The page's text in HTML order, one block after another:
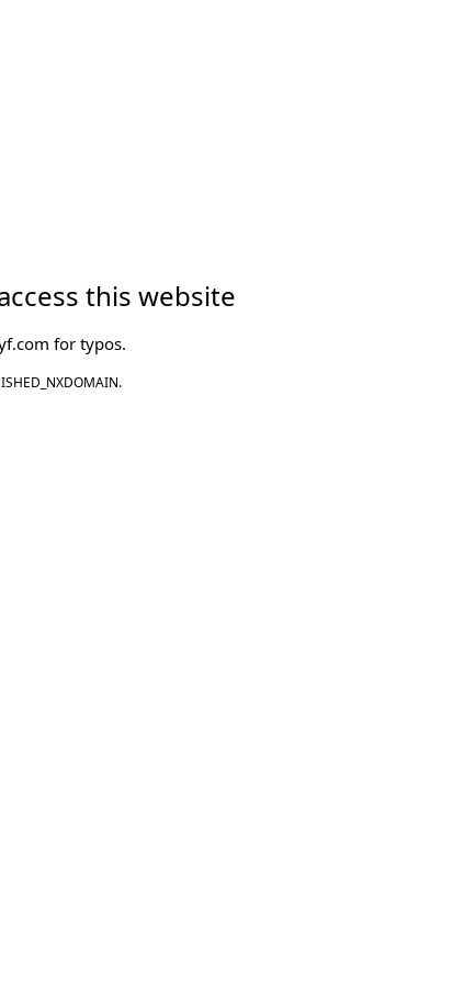
this website
for typos.